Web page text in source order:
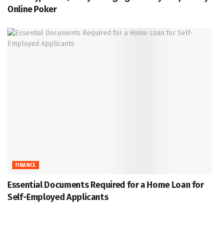
Online Poker
FINANCE
Essential Documents Required for a Home Loan for
Self-Employed Applicants